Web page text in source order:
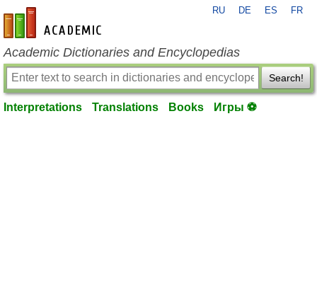
en-academic.com
RU DE ES FR
Academic Dictionaries and Encyclopedias
Search!
Interpretations Translations Books Игры ⚽